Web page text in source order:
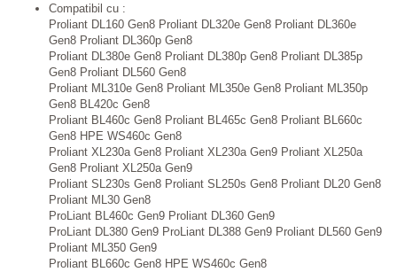
Compatibil cu :
Proliant DL160 Gen8 Proliant DL320e Gen8 Proliant DL360e
Gen8 Proliant DL360p Gen8
Proliant DL380e Gen8 Proliant DL380p Gen8 Proliant DL385p
Gen8 Proliant DL560 Gen8
Proliant ML310e Gen8 Proliant ML350e Gen8 Proliant ML350p
Gen8 BL420c Gen8
Proliant BL460c Gen8 Proliant BL465c Gen8 Proliant BL660c
Gen8 HPE WS460c Gen8
Proliant XL230a Gen8 Proliant XL230a Gen9 Proliant XL250a
Gen8 Proliant XL250a Gen9
Proliant SL230s Gen8 Proliant SL250s Gen8 Proliant DL20 Gen8
Proliant ML30 Gen8
ProLiant BL460c Gen9 Proliant DL360 Gen9
ProLiant DL380 Gen9 ProLiant DL388 Gen9 Proliant DL560 Gen9
Proliant ML350 Gen9
Proliant BL660c Gen8 HPE WS460c Gen8